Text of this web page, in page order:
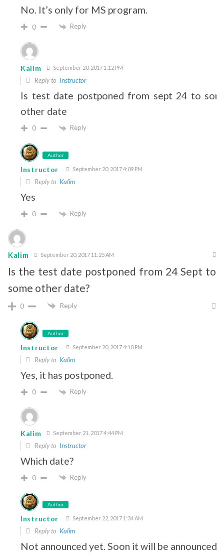
No. It’s only for MS program.
0 Reply
Kalim September 20, 2017 1:12 PM
Reply to Instructor
Is test date postponed from sept 24 to
other date
0 Reply
Author
Instructor September 20, 2017 4:09 PM
Reply to Kalim
Yes
0 Reply
Kalim September 20, 2017 11:25 AM
Is the test date postponed from 24 Sept to
some other date?
0 Reply
Author
Instructor September 20, 2017 4:10 PM
Reply to Kalim
Yes, it has postponed.
0 Reply
Kalim September 21, 2017 4:44 PM
Reply to Instructor
Which date?
0 Reply
Author
Instructor September 22, 2017 1:34 AM
Reply to Kalim
Not announced yet. Soon it will be announced.